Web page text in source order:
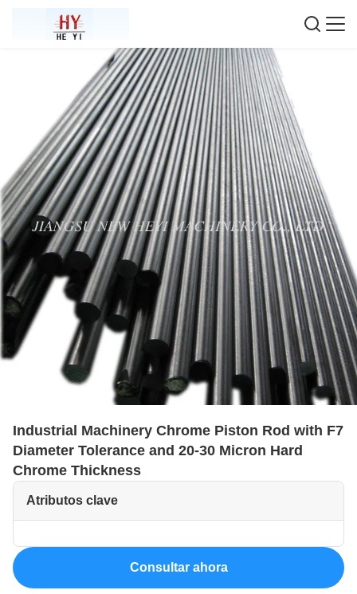
Industrial Machinery Chrome Piston Rod with F7
Diameter Tolerance and 20-30 Micron Hard
Chrome Thickness
Atributos clave
Consultar ahora